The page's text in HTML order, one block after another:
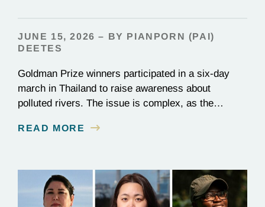
JUNE 15, 2026 – BY PIANPORN (PAI)
DEETES
Goldman Prize winners participated in a six-day
march in Thailand to raise awareness about
polluted rivers. The issue is complex, as the
essential to renewable energy production.
READ MORE